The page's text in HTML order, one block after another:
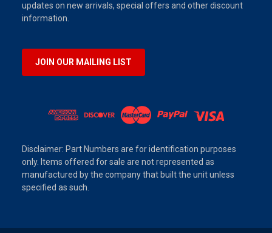
updates on new arrivals, special offers and other discount
information.
JOIN OUR MAILING LIST
Disclaimer: Part Numbers are for identification purposes
only. Items offered for sale are not represented as
manufactured by the company that built the unit unless
specified as such.